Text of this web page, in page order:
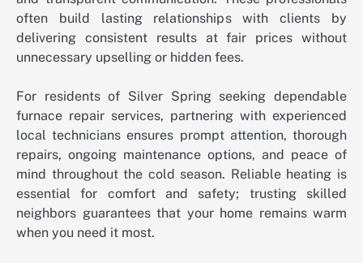
often build lasting relationships with clients by
delivering consistent results at fair prices without
unnecessary upselling or hidden fees.
For residents of Silver Spring seeking dependable
furnace repair services, partnering with experienced
local technicians ensures prompt attention, thorough
repairs, ongoing maintenance options, and peace of
mind throughout the cold season. Reliable heating is
essential for comfort and safety; trusting skilled
neighbors guarantees that your home remains warm
when you need it most.